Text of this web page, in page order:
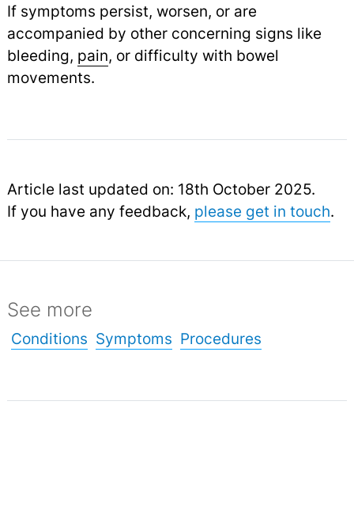
If symptoms persist, worsen, or are
accompanied by other concerning signs like
bleeding, pain, or difficulty with bowel
movements.
Article last updated on: 18th October 2025.
If you have any feedback, please get in touch.
See more
Conditions Symptoms Procedures